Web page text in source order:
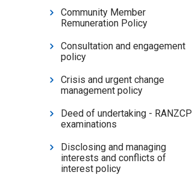
Community Member
Remuneration Policy
Consultation and engagement
policy
Crisis and urgent change
management policy
Deed of undertaking - RANZCP
examinations
Disclosing and managing
interests and conflicts of
interest policy